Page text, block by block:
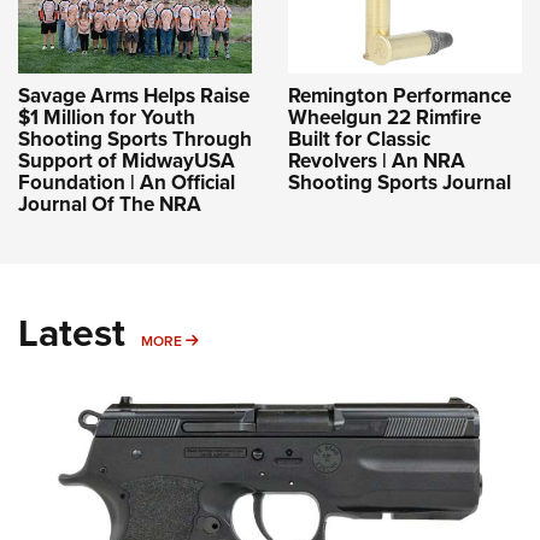
Savage Arms Helps Raise
$1 Million for Youth
Shooting Sports Through
Support of MidwayUSA
Foundation | An Official
Journal Of The NRA
Remington Performance
Wheelgun 22 Rimfire
Built for Classic
Revolvers | An NRA
Shooting Sports Journal
Latest MORE MORE